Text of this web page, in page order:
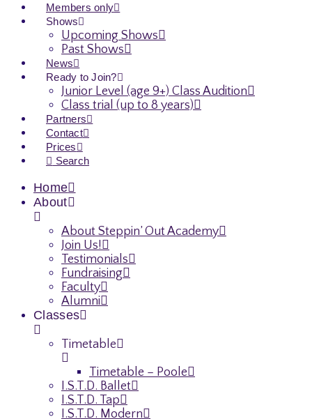
Members only
Shows
Upcoming Shows
Past Shows
News
Ready to Join?
Junior Level (age 9+) Class Audition
Class trial (up to 8 years)
Partners
Contact
Prices
Search
Home
About
About Steppin’ Out Academy
Join Us!
Testimonials
Fundraising
Faculty
Alumni
Classes
Timetable
Timetable – Poole
I.S.T.D. Ballet
I.S.T.D. Tap
I.S.T.D. Modern